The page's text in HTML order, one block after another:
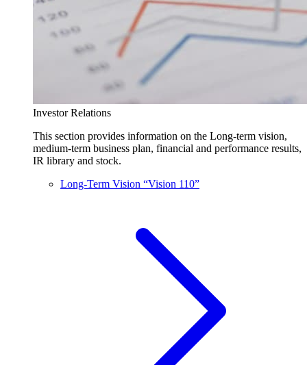
Investor Relations
This section provides information on the Long-term vision,
medium-term business plan, financial and performance results,
IR library and stock.
Long-Term Vision “Vision 110”